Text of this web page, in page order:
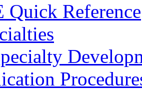
Quick Reference